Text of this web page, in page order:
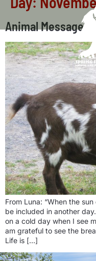
Animal Message
From Luna: “When the
be included in another
on a cold day when I see
am grateful to see the
Life is […]